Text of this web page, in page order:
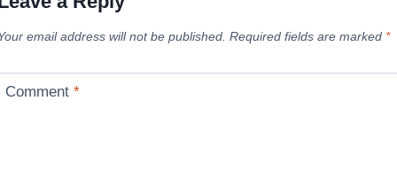
email address will not be published. Required fields are marked *
Comment *